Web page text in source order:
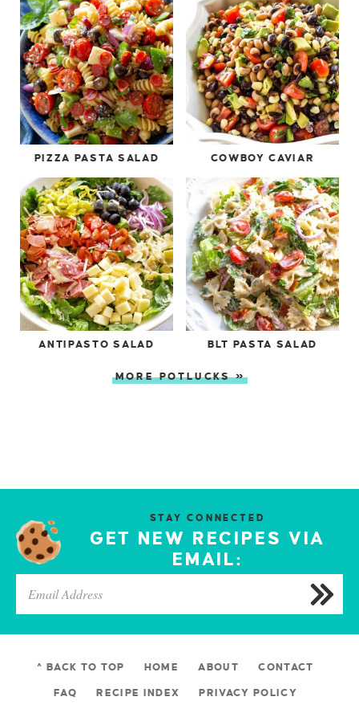
PIZZA PASTA SALAD COWBOY CAVIAR
ANTIPASTO SALAD BLT PASTA SALAD
MORE POTLUCKS »
STAY CONNECTED
GET NEW RECIPES VIA
EMAIL:
^ BACK TO TOP HOME ABOUT CONTACT
FAQ RECIPE INDEX PRIVACY POLICY